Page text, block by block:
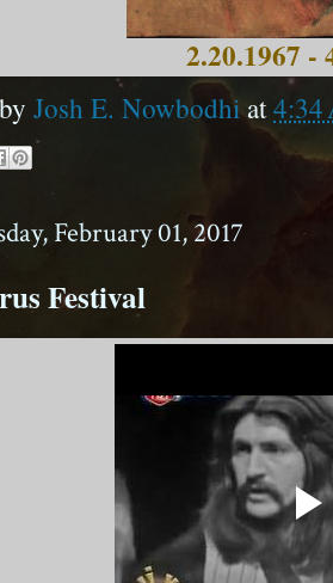
2.20.1967 -
Josh E. Nowbodhiat4:34
February 01, 2017
Festival